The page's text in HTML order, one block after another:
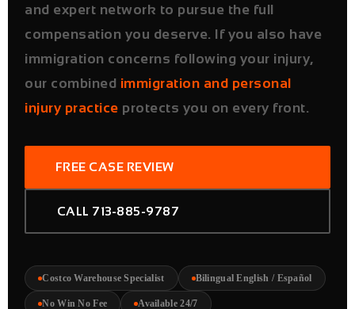
and expert network to pursue the full
compensation you deserve. If you also have
immigration concerns following your injury,
our combined immigration and personal
injury practice protects you on every front.
FREE CASE REVIEW
CALL 713-885-9787
Costco Warehouse Specialist Bilingual English / Español
No Win No Fee Available 24/7